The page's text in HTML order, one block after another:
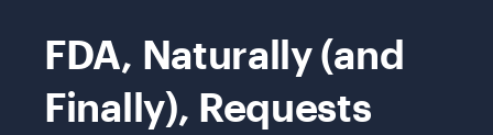
FDA, Naturally (and
Finally), Requests